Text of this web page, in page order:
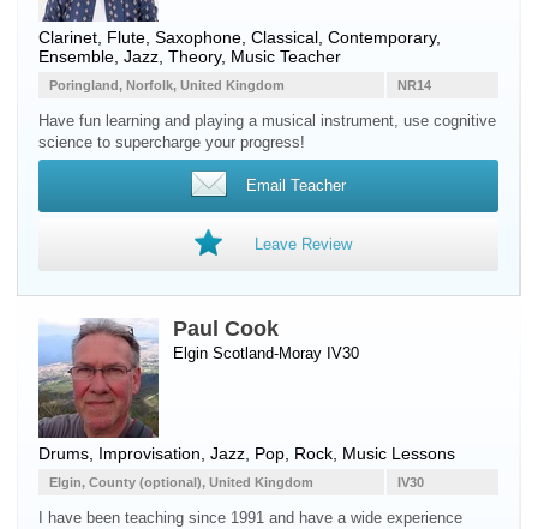
Clarinet Flute Saxophone , Classical, Contemporary,
Ensemble, Jazz, Theory, Music Teacher
NR14
Poringland, Norfolk, United Kingdom
Have fun learning and playing a musical instrument, use cognitive
science to supercharge your progress!
Email Teacher
Leave Review
Paul Cook
Elgin Scotland-Moray IV30
Drums , Improvisation, Jazz, Pop, Rock, Music Lessons
IV30
Elgin, County (optional), United Kingdom
I have been teaching since 1991 and have a wide experience